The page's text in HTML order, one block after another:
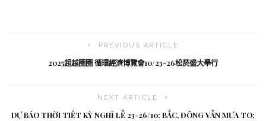
PREVIOUS ARTICLE
2025超越圈圈 循環經濟博覽會10/23-26松菸盛大舉行
NEXT ARTICLE
DỰ BÁO THỜI TIẾT KỲ NGHỈ LỄ 23-26/10: BẮC, ĐÔNG VẪN MƯA TO;